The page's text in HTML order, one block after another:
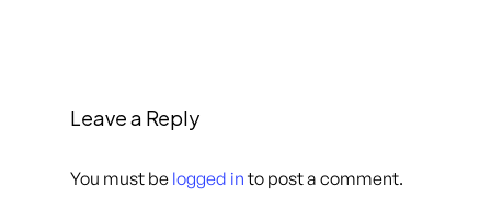
Leave a Reply
You must be logged in to post a comment.